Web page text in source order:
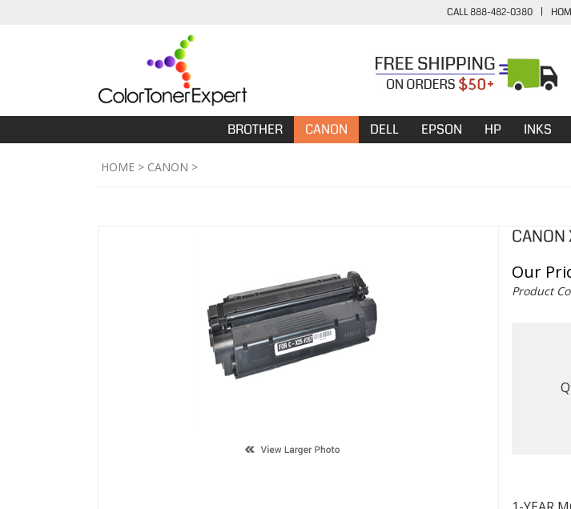
CALL 888-482-0380 |
BROTHER CANON DELL EPSON HP INKS
HOME > CANON >
CANON
Our
Product